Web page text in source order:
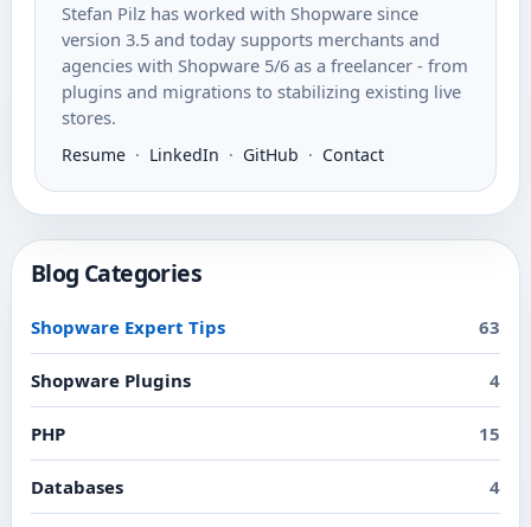
Blog Categories
Shopware Expert Tips 63
Shopware Plugins 4
PHP 15
Databases 4
Stefan Pilz has worked with Shopware since
version 3.5 and today supports merchants and
agencies with Shopware 5/6 as a freelancer - from
plugins and migrations to stabilizing existing live
stores.
Resume · LinkedIn · GitHub · Contact